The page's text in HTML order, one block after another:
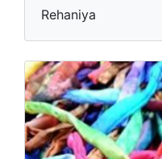
Rehaniya